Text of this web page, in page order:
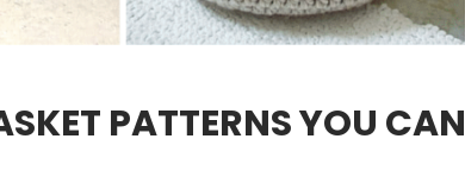
PATTERNS YOU CAN